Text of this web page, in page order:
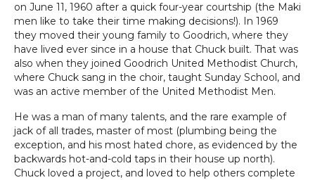
on June 11, 1960 after a quick four-year courtship (the Maki
men like to take their time making decisions!). In 1969
they moved their young family to Goodrich, where they
have lived ever since in a house that Chuck built. That was
also when they joined Goodrich United Methodist Church,
where Chuck sang in the choir, taught Sunday School, and
was an active member of the United Methodist Men.
He was a man of many talents, and the rare example of
jack of all trades, master of most (plumbing being the
exception, and his most hated chore, as evidenced by the
backwards hot-and-cold taps in their house up north).
Chuck loved a project, and loved to help others complete